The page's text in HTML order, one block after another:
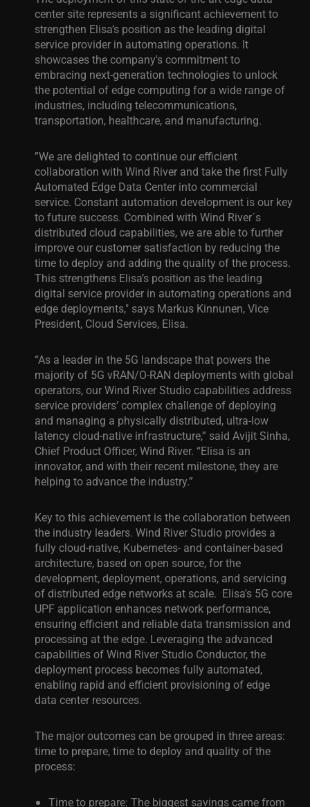
center site represents a significant achievement to
strengthen Elisa’s position as the leading digital
service provider in automating operations. It
showcases the company's commitment to
embracing next-generation technologies to unlock
the potential of edge computing for a wide range of
industries, including telecommunications,
transportation, healthcare, and manufacturing.
”We are delighted to continue our efficient
collaboration with Wind River and take the first Fully
Automated Edge Data Center into commercial
service. Constant automation development is our key
to future success. Combined with Wind River´s
distributed cloud capabilities, we are able to further
improve our customer satisfaction by reducing the
time to deploy and adding the quality of the process.
This strengthens Elisa’s position as the leading
digital service provider in automating operations and
edge deployments," says Markus Kinnunen, Vice
President, Cloud Services, Elisa.
“As a leader in the 5G landscape that powers the
majority of 5G vRAN/O-RAN deployments with global
operators, our Wind River Studio capabilities address
service providers’ complex challenge of deploying
and managing a physically distributed, ultra-low
latency cloud-native infrastructure,” said Avijit Sinha,
Chief Product Officer, Wind River. “Elisa is an
innovator, and with their recent milestone, they are
helping to advance the industry.”
Key to this achievement is the collaboration between
the industry leaders. Wind River Studio provides a
fully cloud-native, Kubernetes- and container-based
architecture, based on open source, for the
development, deployment, operations, and servicing
of distributed edge networks at scale. Elisa's 5G core
UPF application enhances network performance,
ensuring efficient and reliable data transmission and
processing at the edge. Leveraging the advanced
capabilities of Wind River Studio Conductor, the
deployment process becomes fully automated,
enabling rapid and efficient provisioning of edge
data center resources.
The major outcomes can be grouped in three areas:
time to prepare, time to deploy and quality of the
process:
Time to prepare: The biggest savings came from